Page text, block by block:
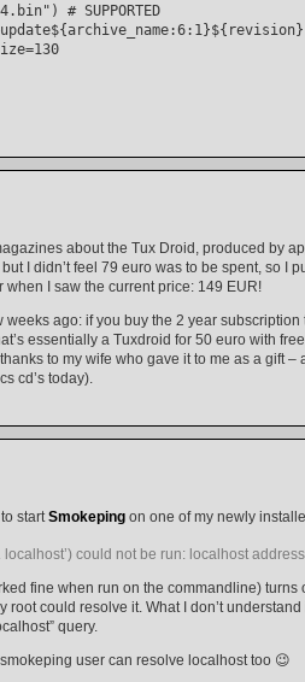
# SUPPORTED
about the Tux Droid, produced by
I didn’t feel 79 euro was to be spent, so I
I saw the current price: 149 EUR!
ago: if you buy the 2 year subscription
essentially a Tuxdroid for 50 euro with
to my wife who gave it to me as a gift –
cd’s today).
startSmokeping on one of my newly
could not be run: localhost
fine when run on the commandline) turns
root could resolve it. What I don’t
query.
user can resolve localhost too 😉